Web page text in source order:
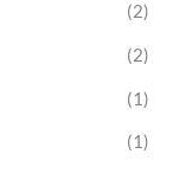
(2)
(2)
(1)
(1)